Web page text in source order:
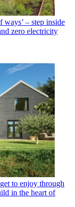
ways’ – step inside
zero electricity
to enjoy through
in the heart of